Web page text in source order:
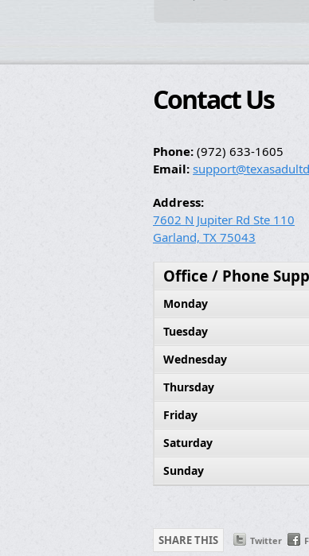
Contact Us
Phone: (972) 633-1605
Email:
Address:
7602 N Jupiter Rd Ste 110
Garland, TX 75043
Office / Phone
Monday
Tuesday
Wednesday
Thursday
Friday
Saturday
Sunday
SHARE THIS Twitter